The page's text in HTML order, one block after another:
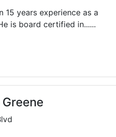
15 years experience as a
is board certified in......